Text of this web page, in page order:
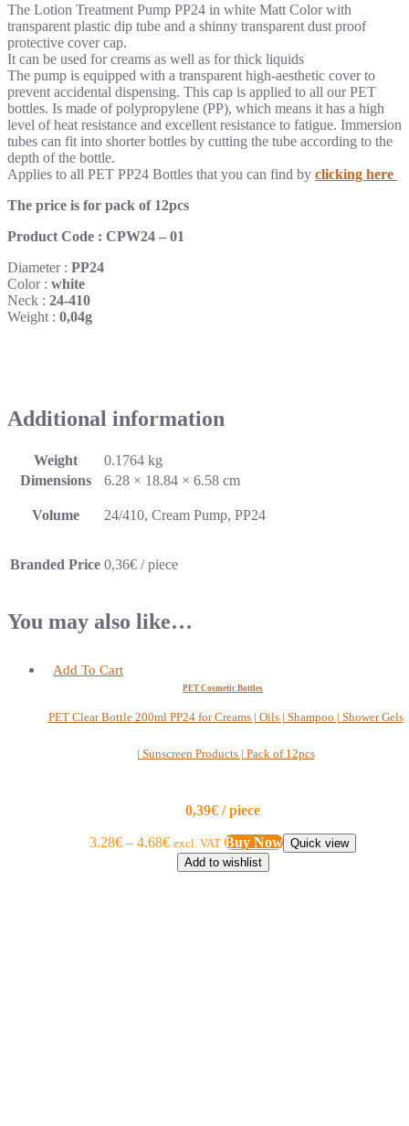
The Lotion Treatment Pump PP24 in white Matt Color with
transparent plastic dip tube and a shinny transparent dust proof
protective cover cap.
It can be used for creams as well as for thick liquids
The pump is equipped with a transparent high-aesthetic cover to
prevent accidental dispensing. This cap is applied to all our PET
bottles. Is made of polypropylene (PP), which means it has a high
level of heat resistance and excellent resistance to fatigue. Immersion
tubes can fit into shorter bottles by cutting the tube according to the
depth of the bottle.
Applies to all PET PP24 Bottles that you can find by clicking here
The price is for pack of 12pcs
Product Code : CPW24 – 01
Diameter : PP24
Color : white
Neck : 24-410
Weight : 0,04g
Additional information
Weight
0.1764 kg
Dimensions
6.28 × 18.84 × 6.58 cm
Volume 24/410, Cream Pump, PP24
Branded Price 0,36€ / piece
You may also like…
Add To Cart
PET Cosmetic Bottles
PET Clear Bottle 200ml PP24 for Creams | Oils | Shampoo | Shower Gels
| Sunscreen Products | Pack of 12pcs
0,39€ / piece
3.28€ – 4.68€ excl. VAT Buy Now Quick view
Add to wishlist